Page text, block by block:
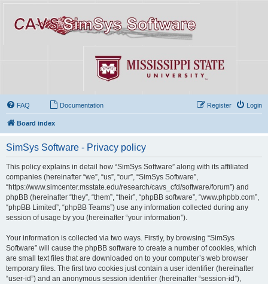
FAQ Documentation Login
Register
Board index
SimSys Software - Privacy policy
This policy explains in detail how “SimSys Software” along with its affiliated
companies (hereinafter “we”, “us”, “our”, “SimSys Software”,
“https://www.simcenter.msstate.edu/research/cavs_cfd/software/forum”) and
phpBB (hereinafter “they”, “them”, “their”, “phpBB software”, “www.phpbb.com”,
“phpBB Limited”, “phpBB Teams”) use any information collected during any
session of usage by you (hereinafter “your information”).
Your information is collected via two ways. Firstly, by browsing “SimSys
Software” will cause the phpBB software to create a number of cookies, which
are small text files that are downloaded on to your computer’s web browser
temporary files. The first two cookies just contain a user identifier (hereinafter
“user-id”) and an anonymous session identifier (hereinafter “session-id”),